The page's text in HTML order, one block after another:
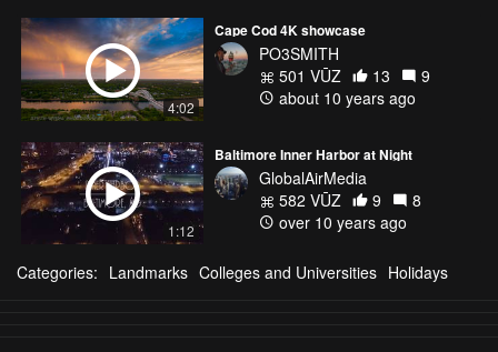
4:02
Cape Cod 4K showcase
PO3SMITH
501 VŪZ
13
9
about 10 years ago
1:12
Baltimore Inner Harbor at Night
GlobalAirMedia
582 VŪZ
9
8
over 10 years ago
Categories: Landmarks Colleges and Universities Holidays